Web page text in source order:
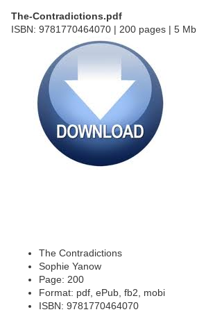
The-Contradictions.pdf
ISBN: 9781770464070 | 200 pages | 5 Mb
The Contradictions
Sophie Yanow
Page: 200
Format: pdf, ePub, fb2, mobi
ISBN: 9781770464070